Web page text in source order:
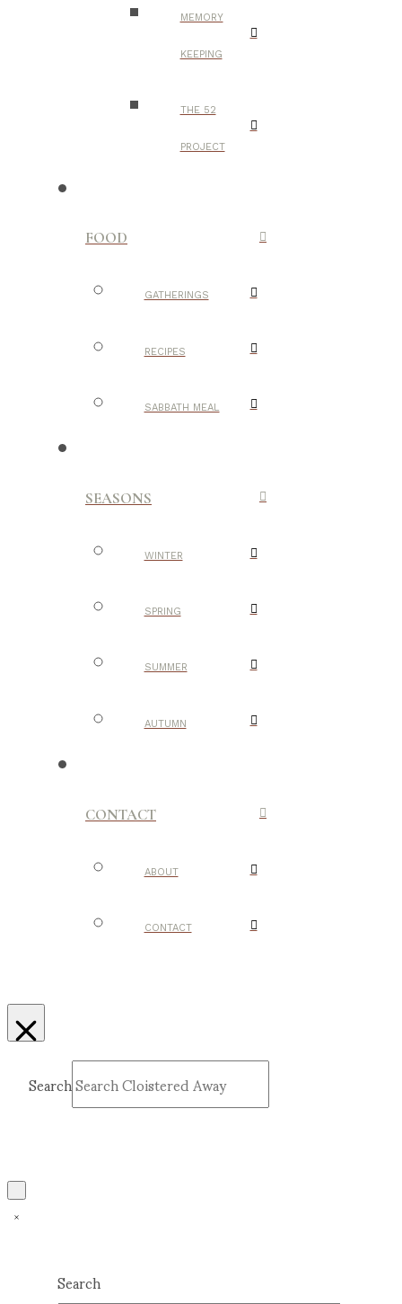
MEMORY
KEEPING
THE 52
PROJECT
FOOD
GATHERINGS
RECIPES
SABBATH MEAL
SEASONS
WINTER
SPRING
SUMMER
AUTUMN
CONTACT
ABOUT
CONTACT
Search
Search